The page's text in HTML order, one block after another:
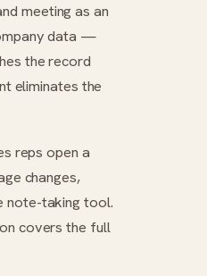
meeting as an
data —
the record
eliminates the
reps open a
changes,
note-taking tool.
covers the full